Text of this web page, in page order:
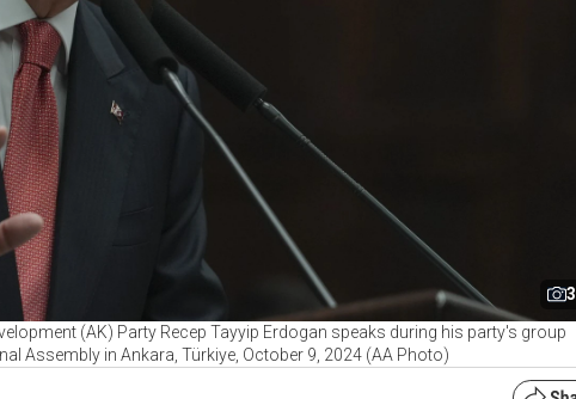
3
(AK) Party Recep Tayyip Erdogan speaks during his party's group
Assembly in Ankara, Türkiye, October 9, 2024 (AA Photo)